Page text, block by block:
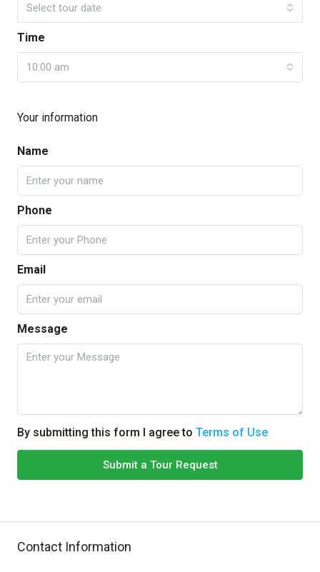
Select tour date
Time
10:00 am
Your information
Name
Phone
Email
Message
By submitting this form I agree to Terms of Use
Submit a Tour Request
Contact Information